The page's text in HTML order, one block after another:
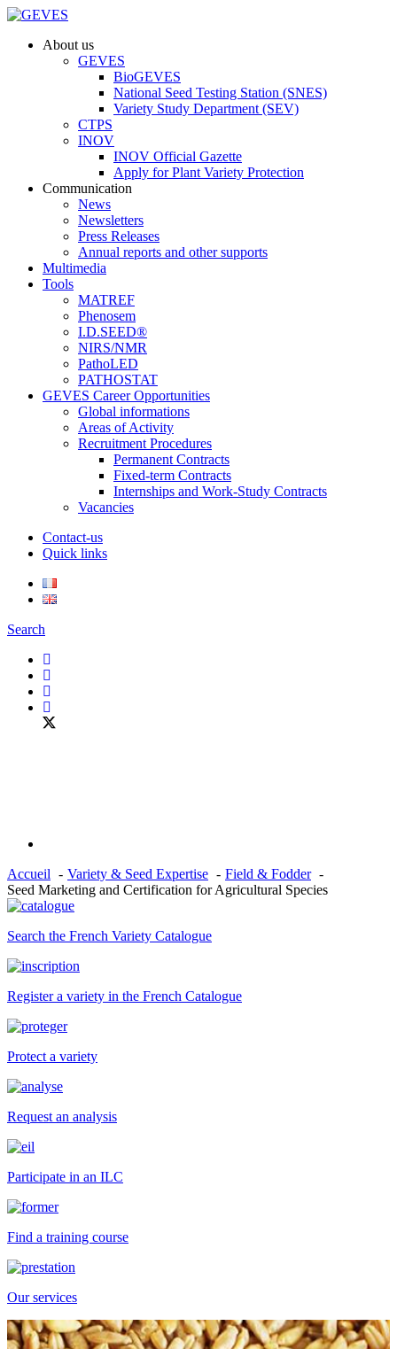
About us
GEVES
BioGEVES
National Seed Testing Station (SNES)
Variety Study Department (SEV)
CTPS
INOV
INOV Official Gazette
Apply for Plant Variety Protection
Communication
News
Newsletters
Press Releases
Annual reports and other supports
Multimedia
Tools
MATREF
Phenosem
I.D.SEED®
NIRS/NMR
PathoLED
PATHOSTAT
GEVES Career Opportunities
Global informations
Areas of Activity
Recruitment Procedures
Permanent Contracts
Fixed-term Contracts
Internships and Work-Study Contracts
Vacancies
Contact-us
Quick links
Search
Accueil Variety & Seed Expertise
Field & Fodder
Seed Marketing and Certification for Agricultural Species
Search the French Variety Catalogue
Register a variety in the French Catalogue
Protect a variety
Request an analysis
Participate in an ILC
Find a training course
Our services